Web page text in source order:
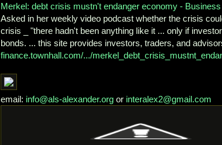
Merkel: debt crisis mustn't endanger economy -
Asked in her weekly video podcast whether the crisis
crisis _ "there hadn't been anything like it ... only if
bonds. ... this site provides investors, traders, and
finance.townhall.com/.../
email: info@als-alexander.org or interalex2@gmail.com